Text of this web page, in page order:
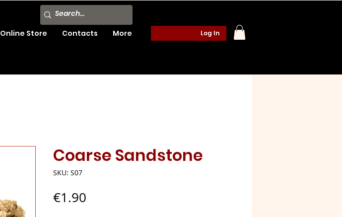
Online Store Contacts More Log In
Coarse Sandstone
SKU: S07
€1.90